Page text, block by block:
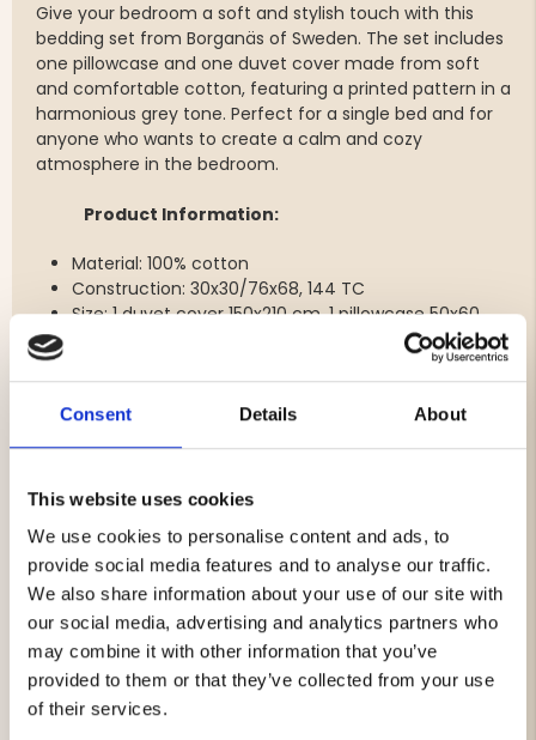
Consent Details About
This website uses cookies
We use cookies to personalise content and ads, to
provide social media features and to analyse our traffic.
We also share information about your use of our site with
our social media, advertising and analytics partners who
may combine it with other information that you’ve
provided to them or that they’ve collected from your use
of their services.
€49
Give your bedroom a soft and stylish touch with this
bedding set from Borganäs of Sweden. The set includes
one pillowcase and one duvet cover made from soft
and comfortable cotton, featuring a printed pattern in a
harmonious grey tone. Perfect for a single bed and for
anyone who wants to create a calm and cozy
atmosphere in the bedroom.
Product Information:
Material: 100% cotton
Construction: 30x30/76x68, 144 TC
Size: 1 duvet cover 150x210 cm, 1 pillowcase 50x60
Features: Duvet cover with corner openings,
pillowcase with envelope closure
detergent, do not bleach
Brand
Material:
Care Instructions